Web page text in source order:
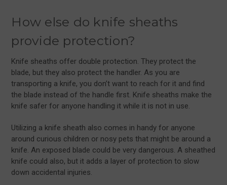
How else do knife sheaths
provide protection?
Knife sheaths offer double protection. They protect the
blade, but they also protect the handler. As you are
transporting a knife, you don’t want to reach for it and find
the blade instead of the handle first. Knife sheaths make the
knife safer for anyone handling it while it is not in use.
Utilizing a knife sheath also comes in handy for anyone
around curious children or nosy pets that might be around a
knife. An exposed blade could be very dangerous. A sheathed
knife could also, but it adds a layer of protection to slow
down accidental injuries.